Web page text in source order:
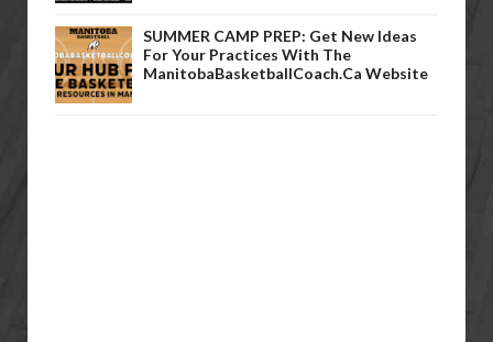
SUMMER CAMP PREP: Get New Ideas
For Your Practices With The
ManitobaBasketballCoach.ca Website